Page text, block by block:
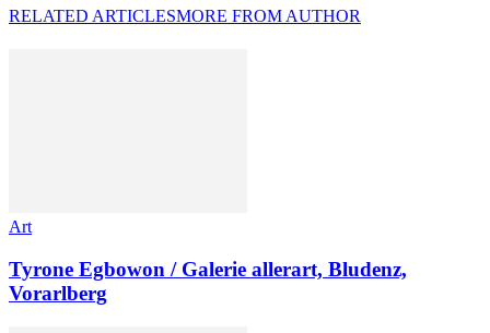
RELATED ARTICLESMORE FROM AUTHOR
Art
Tyrone Egbowon / Galerie allerart, Bludenz,
Vorarlberg